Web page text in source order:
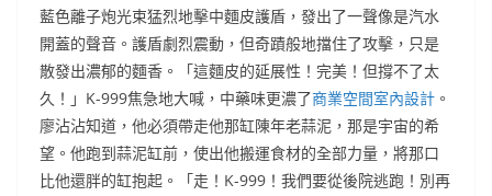
藍色離子炮光束猛烈地擊中麵皮護盾，發出了一聲像是汽水
開蓋的聲音。護盾劇烈震動，但奇蹟般地擋住了攻擊，只是
散發出濃郁的麵香。「這麵皮的延展性！完美！但撐不了太
久！」K-999焦急地大喊，中藥味更濃了商業空間室內設計 。
廖沾沾知道，他必須帶走他那缸陳年老蒜泥，那是宇宙的希
望。他跑到蒜泥缸前，使出他搬運食材的全部力量，將那口
比他還胖的缸抱起。「走！K-999！我們要從後院逃跑！別再